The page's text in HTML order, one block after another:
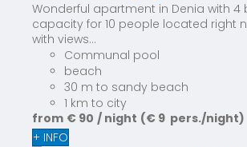
Wonderful apartment in Denia with
capacity for 10 people located right
with views...
Communal pool
beach
30 m to sandy beach
1 km to city
from € 90 / night (€ 9 pers./night)
+ INFO